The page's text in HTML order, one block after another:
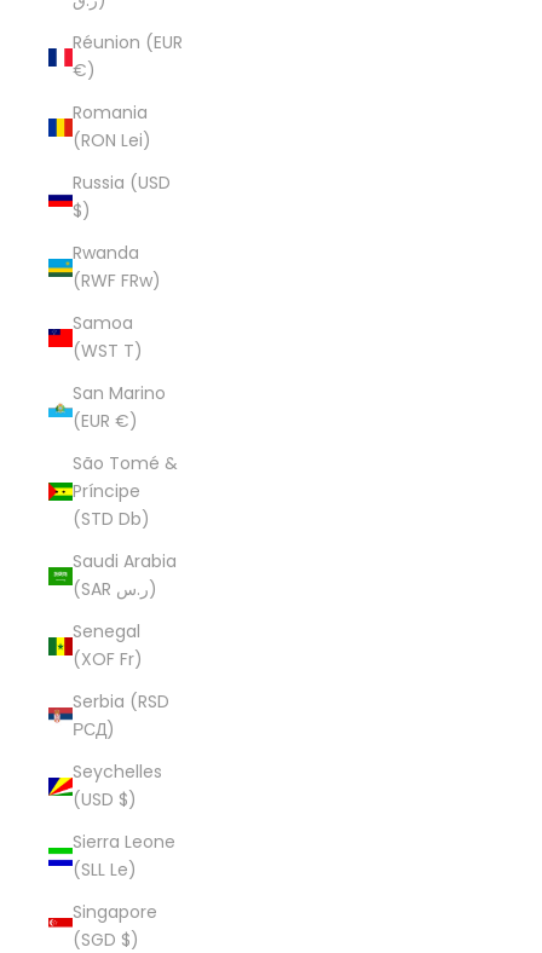
Réunion (EUR
€)
Romania
(RON Lei)
Russia (USD
$)
Rwanda
(RWF FRw)
Samoa
(WST T)
San Marino
(EUR €)
São Tomé &
Príncipe
(STD Db)
Saudi Arabia
(SAR ر.س)
Senegal
(XOF Fr)
Serbia (RSD
РСД)
Seychelles
(USD $)
Sierra Leone
(SLL Le)
Singapore
(SGD $)